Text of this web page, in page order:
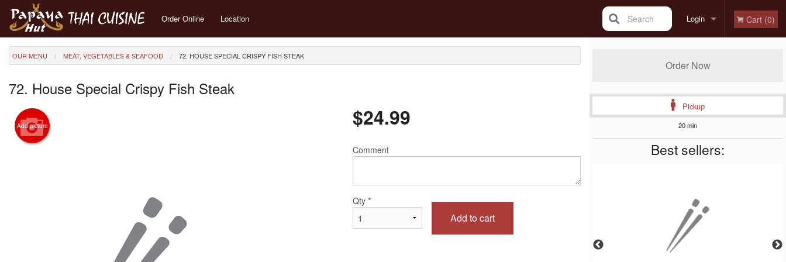
Order Online Location Login Cart (0)
Search
Order Now
Pickup
20 min
Best sellers:
OUR MENU MEAT, VEGETABLES & SEAFOOD 72. HOUSE SPECIAL CRISPY FISH STEAK
72. House Special Crispy Fish Steak
Add picture $24.99
Comment
Qty *
Add to cart